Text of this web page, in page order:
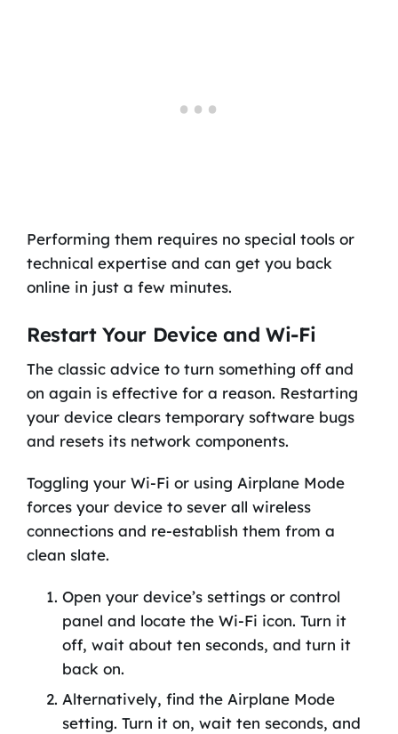
Performing them requires no special tools or
technical expertise and can get you back
online in just a few minutes.
Restart Your Device and Wi-Fi
The classic advice to turn something off and
on again is effective for a reason. Restarting
your device clears temporary software bugs
and resets its network components.
Toggling your Wi-Fi or using Airplane Mode
forces your device to sever all wireless
connections and re-establish them from a
clean slate.
Open your device’s settings or control
panel and locate the Wi-Fi icon. Turn it
off, wait about ten seconds, and turn it
back on.
Alternatively, find the Airplane Mode
setting. Turn it on, wait ten seconds, and